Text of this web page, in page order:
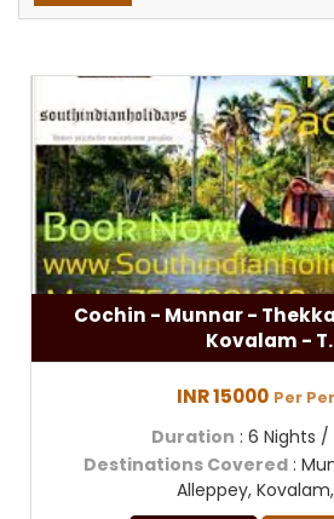
Cochin - Munnar -
Kovalam -
INR 15000 Per
Duration : 6 Nights /
Destinations Covered :
Alleppey,